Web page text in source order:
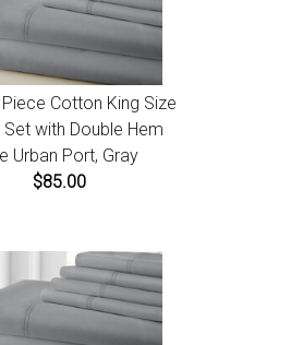
Cotton King Size
Set with Double Hem
Urban Port, Gray
$85.00